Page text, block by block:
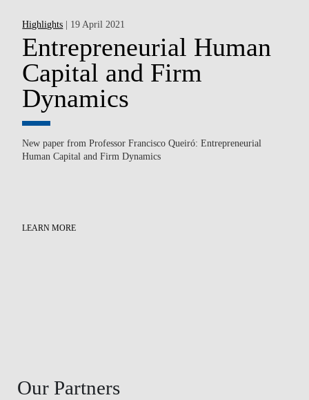
Highlights | 19 April 2021
Entrepreneurial Human
Capital and Firm
Dynamics
New paper from Professor Francisco Queiró: Entrepreneurial
Human Capital and Firm Dynamics
LEARN MORE
Our Partners